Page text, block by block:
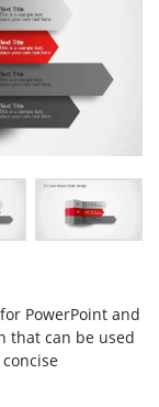
PowerPoint and
that can be used